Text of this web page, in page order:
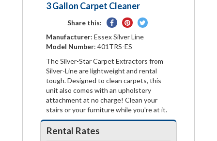
3 Gallon Carpet Cleaner
Share this:
Share
on
Facebook
Pin
on
Pinterest
Tweet
Manufacturer: Essex Silver Line
Model Number: 401TRS-ES
The Silver-Star Carpet Extractors from
Silver-Line are lightweight and rental
tough. Designed to clean carpets, this
unit also comes with an upholstery
attachment at no charge! Clean your
stairs or your furniture while you're at it.
Rental Rates